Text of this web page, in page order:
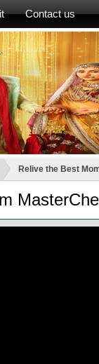
Contact us
Relive the Best